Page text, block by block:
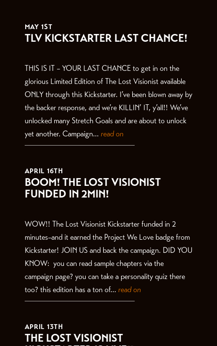
MAY 1ST
TLV KICKSTARTER LAST CHANCE!
THIS IS IT – YOUR LAST CHANCE to get in on the
glorious Limited Edition of The Lost Visionist available
ONLY through this Kickstarter. I’ve been blown away by
the backer response, and we’re KILLIN’ IT, y’all!! We’ve
unlocked many Stretch Goals and are about to unlock
yet another. Campaign... read on
APRIL 16TH
BOOM! THE LOST VISIONIST
FUNDED IN 2MIN!
WOW!! The Lost Visionist Kickstarter funded in 2
minutes–and it earned the Project We Love badge from
Kickstarter! JOIN US and back the campaign. DID YOU
KNOW: you can read sample chapters via the
campaign page? you can take a personality quiz there
too? this edition has a ton of... read on
APRIL 13TH
THE LOST VISIONIST